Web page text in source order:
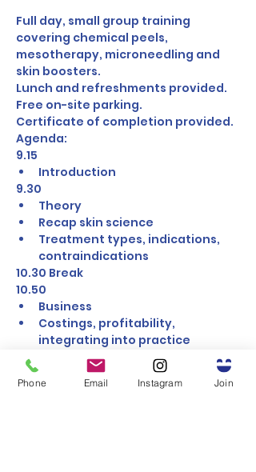
Full day, small group training
covering chemical peels,
mesotherapy, microneedling and
skin boosters.
Lunch and refreshments provided.
Free on-site parking.
Certificate of completion provided.
Agenda:
9.15
Introduction
9.30
Theory
Recap skin science
Treatment types, indications,
contraindications
10.30 Break
10.50
Business
Costings, profitability,
integrating into practice
11.30
Group 1 Practical
Peel, Mesotherapy
Phone Email Instagram Join